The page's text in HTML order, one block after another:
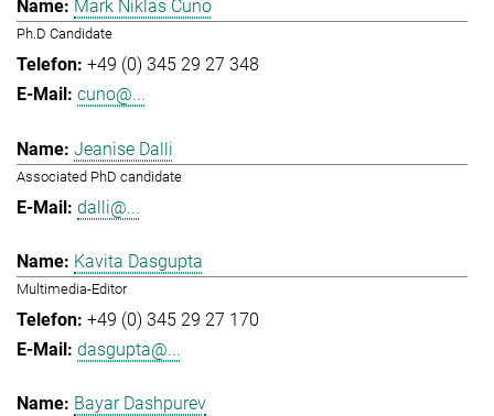
Mark Niklas Cuno
Ph.D Candidate
+49 (0) 345 29 27 348
cuno@...
Jeanise Dalli
Associated PhD candidate
dalli@...
Kavita Dasgupta
Multimedia-Editor
+49 (0) 345 29 27 170
dasgupta@...
Bayar Dashpurev